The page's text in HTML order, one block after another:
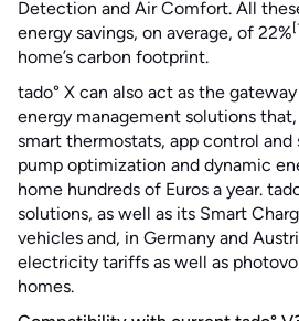
Detection and Air Comfort. All
energy savings, on average, of 22%
home’s carbon footprint.
tado° X can also act as the
energy management solutions
smart thermostats, app control and
pump optimization and dynamic
home hundreds of Euros a year.
solutions, as well as its Smart
vehicles and, in Germany and
electricity tariffs as well as
homes.